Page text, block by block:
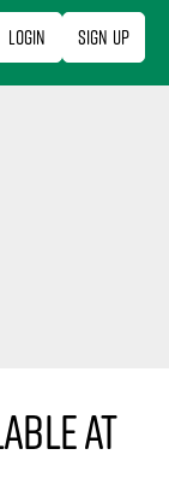
Login Sign Up
at